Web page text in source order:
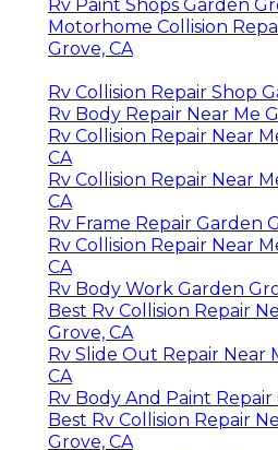
Rv Paint Shops Garden
Motorhome Collision
Grove, CA
Rv Collision Repair Shop
Rv Body Repair Near Me
Rv Collision Repair Near
CA
Rv Collision Repair Near
CA
Rv Frame Repair Garden
Rv Collision Repair Near
CA
Rv Body Work Garden
Best Rv Collision Repair
Grove, CA
Rv Slide Out Repair Near
CA
Rv Body And Paint
Best Rv Collision Repair
Grove, CA